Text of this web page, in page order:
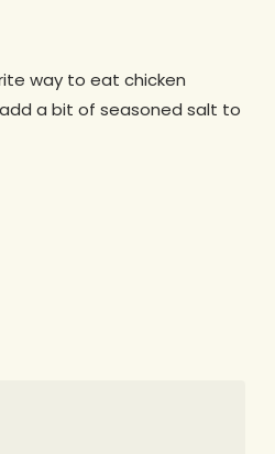
way to eat chicken
a bit of seasoned salt to